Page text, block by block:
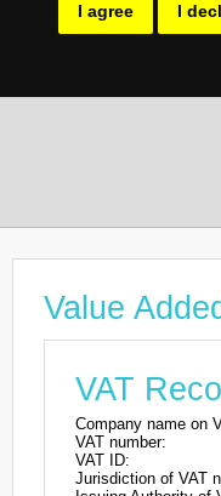
I agree I